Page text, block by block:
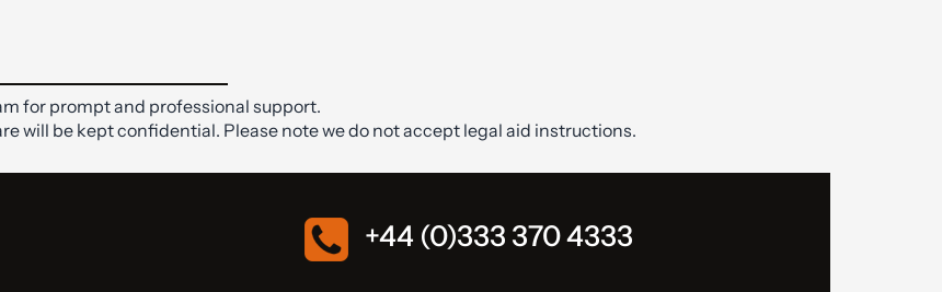
for prompt and professional support.
will be kept confidential. Please note we do not accept legal aid instructions.
+44 (0)333 370 4333